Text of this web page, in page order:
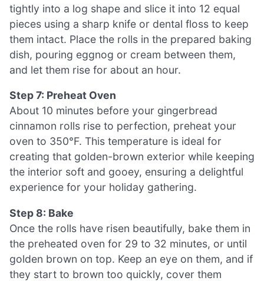
tightly into a log shape and slice it into 12 equal
pieces using a sharp knife or dental floss to keep
them intact. Place the rolls in the prepared baking
dish, pouring eggnog or cream between them,
and let them rise for about an hour.
Step 7: Preheat Oven
About 10 minutes before your gingerbread
cinnamon rolls rise to perfection, preheat your
oven to 350°F. This temperature is ideal for
creating that golden-brown exterior while keeping
the interior soft and gooey, ensuring a delightful
experience for your holiday gathering.
Step 8: Bake
Once the rolls have risen beautifully, bake them in
the preheated oven for 29 to 32 minutes, or until
golden brown on top. Keep an eye on them, and if
they start to brown too quickly, cover them